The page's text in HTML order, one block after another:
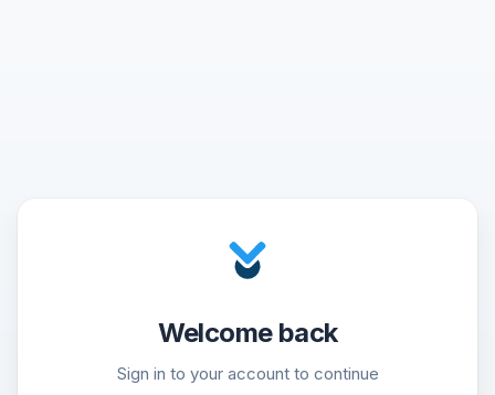
Welcome back
Sign in to your account to continue